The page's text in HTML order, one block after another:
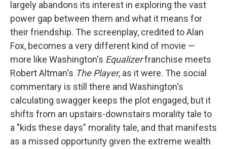
largely abandons its interest in exploring the vast
power gap between them and what it means for
their friendship. The screenplay, credited to Alan
Fox, becomes a very different kind of movie —
more like Washington's Equalizerfranchise meets
Robert Altman's The Player, as it were. The social
commentary is still there and Washington's
calculating swagger keeps the plot engaged, but it
shifts from an upstairs-downstairs morality tale to
a "kids these days" morality tale, and that manifests
as a missed opportunity given the extreme wealth